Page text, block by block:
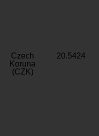
Czech
Koruna
(CZK)
20.5424